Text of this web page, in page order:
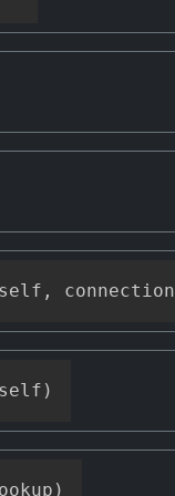
self , connection
self )
)